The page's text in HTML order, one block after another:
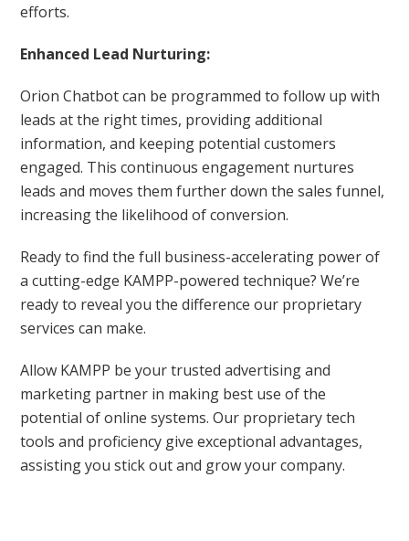
efforts.
Enhanced Lead Nurturing:
Orion Chatbot can be programmed to follow up with
leads at the right times, providing additional
information, and keeping potential customers
engaged. This continuous engagement nurtures
leads and moves them further down the sales funnel,
increasing the likelihood of conversion.
Ready to find the full business-accelerating power of
a cutting-edge KAMPP-powered technique? We’re
ready to reveal you the difference our proprietary
services can make.
Allow KAMPP be your trusted advertising and
marketing partner in making best use of the
potential of online systems. Our proprietary tech
tools and proficiency give exceptional advantages,
assisting you stick out and grow your company.